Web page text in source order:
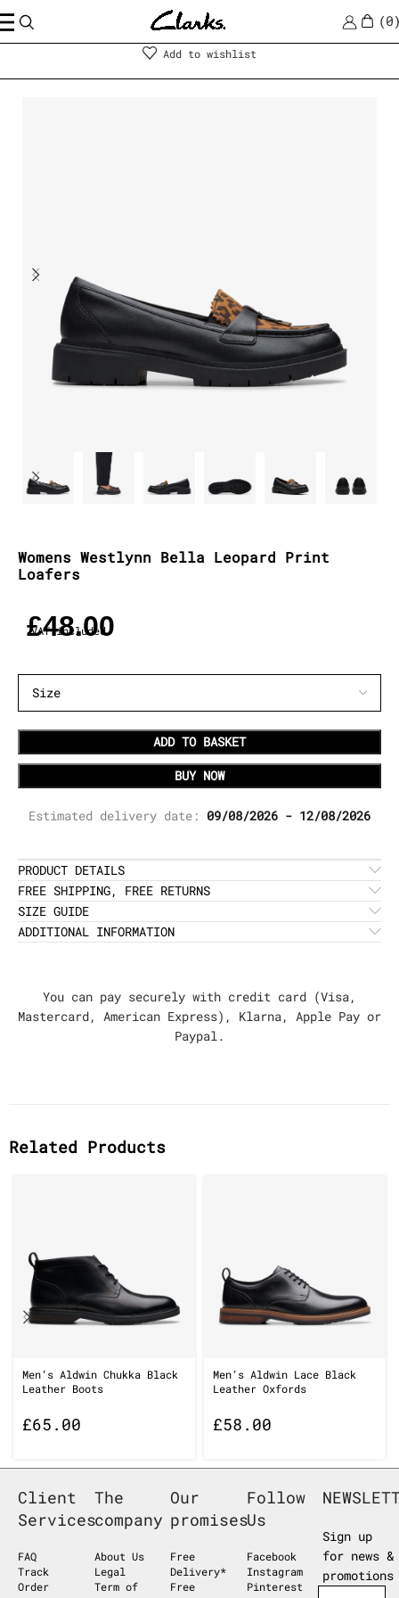
0
Shoes | Women
Add to wishlist
Womens Westlynn Bella Leopard Print
Loafers
£48.00
VAT included
ADD TO BASKET
BUY NOW
Estimated delivery date: 09/08/2026 - 12/08/2026
PRODUCT DETAILS
FREE SHIPPING, FREE RETURNS
SIZE GUIDE
ADDITIONAL INFORMATION
You can pay securely with credit card (Visa,
Mastercard, American Express), Klarna, Apple Pay or
Paypal.
Related Products
Men’s Aldwin Chukka Black
Leather Boots
£65.00
Men’s Aldwin Lace Black
Leather Oxfords
£58.00
Client
Services
FAQ
Track
Order
The
company
About Us
Legal
Term of
Our
promises
Free
Delivery*
Free
Follow
Us
Facebook
Instagram
Pinterest
Sign up
for news &
promotions